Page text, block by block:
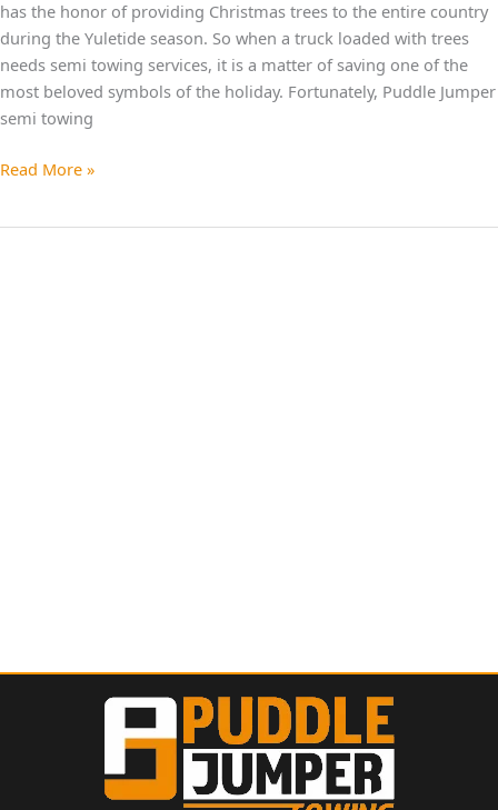
has the honor of providing Christmas trees to the entire country
during the Yuletide season. So when a truck loaded with trees
needs semi towing services, it is a matter of saving one of the
most beloved symbols of the holiday. Fortunately, Puddle Jumper
semi towing
Read More »